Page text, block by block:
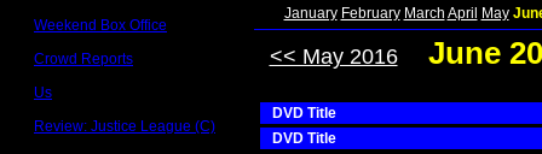
Weekend Box Office
Crowd Reports
Us
Review: Justice League (C)
January February March April May
<< May 2016 June
DVD Title
DVD Title